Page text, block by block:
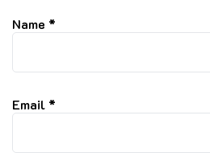
Name *
Email *